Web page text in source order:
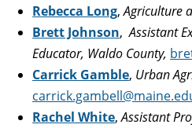
Rebecca Long,Agriculture
Brett Johnson,Assistant
Educator, Waldo County,
Carrick Gamble, Urban
Rachel White,Assistant